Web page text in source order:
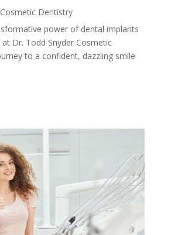
Cosmetic Dentistry
power of dental implants
Dr. Todd Snyder Cosmetic
to a confident, dazzling smile